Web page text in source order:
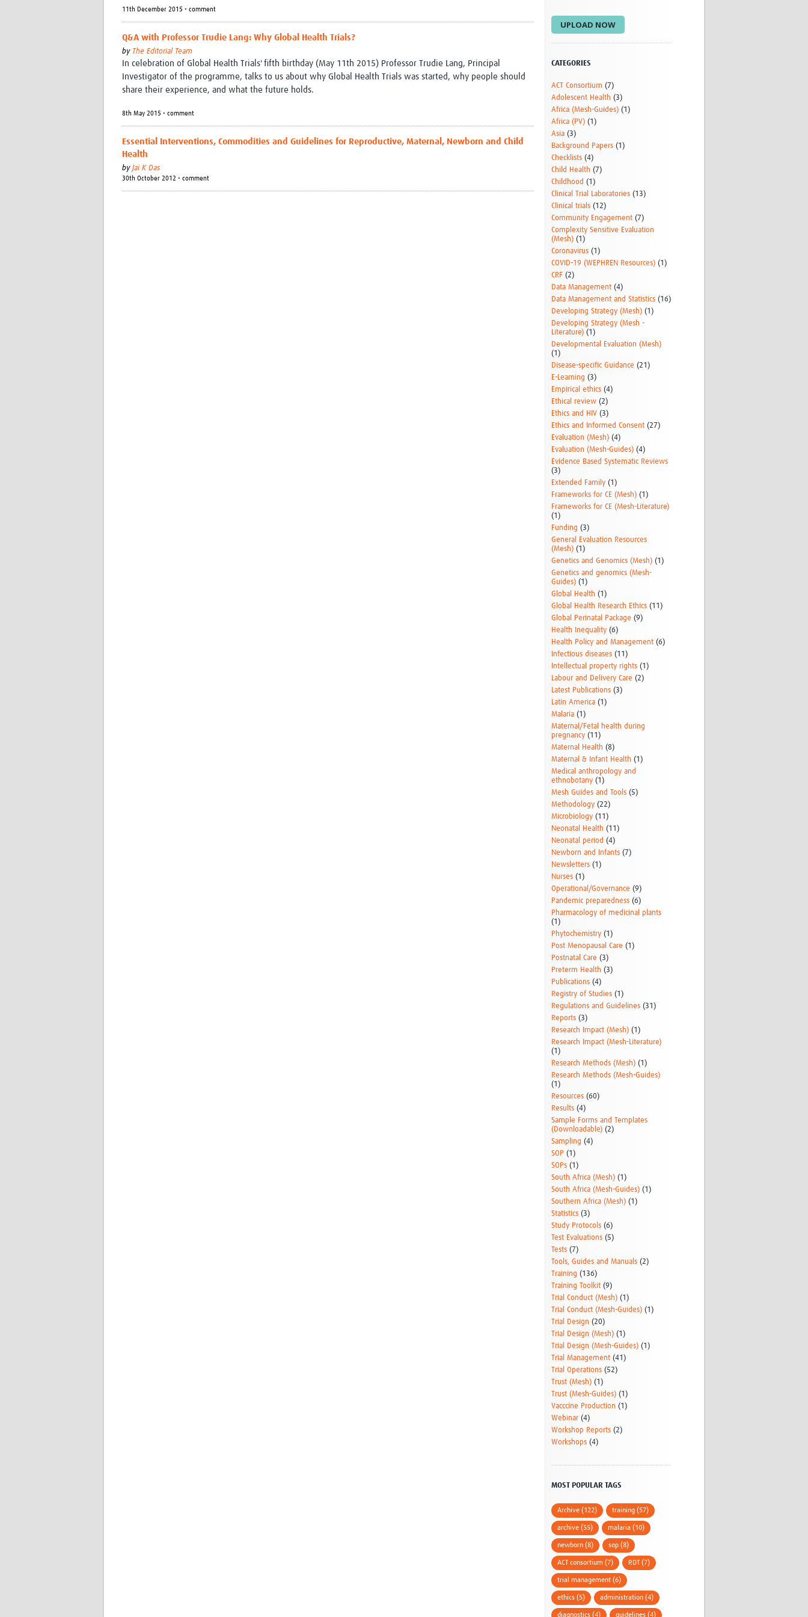
Global Outbreaks Research
Vivli Knowledge Hub
Network
Global Health Data Science
Global Cancer Research
UCL Innovative CTU Capacity
Knowledge
Antimicrobial Resistance (AMR)
EDCTP Knowledge Hub
Brain Infections Global
WANETAM
GBS
HeLTI
Global Health Research
Management
11th December 2015 • comment
Q&A with Professor Trudie Lang: Why Global Health Trials?
by The Editorial Team
In celebration of Global Health Trials' fifth birthday (May 11th 2015) Professor Trudie Lang, Principal
Investigator of the programme, talks to us about why Global Health Trials was started, why people should
share their experience, and what the future holds.
8th May 2015 • comment
Essential Interventions, Commodities and Guidelines for Reproductive, Maternal, Newborn and Child
Health
by Jai K Das
30th October 2012 • comment
UPLOAD NOW
CATEGORIES
ACT Consortium (7)
Adolescent Health (3)
Africa (Mesh-Guides) (1)
Africa (PV) (1)
Asia (3)
Background Papers (1)
Checklists (4)
Child Health (7)
Childhood (1)
Clinical Trial Laboratories (13)
Clinical trials (12)
Community Engagement (7)
Complexity Sensitive Evaluation
(Mesh) (1)
Coronavirus (1)
COVID-19 (WEPHREN Resources) (1)
CRF (2)
Data Management (4)
Data Management and Statistics (16)
Developing Strategy (Mesh) (1)
Developing Strategy (Mesh -
Literature) (1)
Developmental Evaluation (Mesh)
(1)
Disease-specific Guidance (21)
E-Learning (3)
Empirical ethics (4)
Ethical review (2)
Ethics and HIV (3)
Ethics and Informed Consent (27)
Evaluation (Mesh) (4)
Evaluation (Mesh-Guides) (4)
Evidence Based Systematic Reviews
(3)
Extended Family (1)
Frameworks for CE (Mesh) (1)
Frameworks for CE (Mesh-Literature)
(1)
Funding (3)
General Evaluation Resources
(Mesh) (1)
Genetics and Genomics (Mesh) (1)
Genetics and genomics (Mesh-
Guides) (1)
Global Health (1)
Global Health Research Ethics (11)
Global Perinatal Package (9)
Health Inequality (6)
Health Policy and Management (6)
Infectious diseases (11)
Intellectual property rights (1)
Labour and Delivery Care (2)
Latest Publications (3)
Latin America (1)
Malaria (1)
Maternal/Fetal health during
pregnancy (11)
Maternal Health (8)
Maternal & Infant Health (1)
Medical anthropology and
ethnobotany (1)
Mesh Guides and Tools (5)
Methodology (22)
Microbiology (11)
Neonatal Health (11)
Neonatal period (4)
Newborn and Infants (7)
Newsletters (1)
Nurses (1)
Operational/Governance (9)
Pandemic preparedness (6)
Pharmacology of medicinal plants
(1)
Phytochemistry (1)
Post Menopausal Care (1)
Postnatal Care (3)
Preterm Health (3)
Publications (4)
Registry of Studies (1)
Regulations and Guidelines (31)
Reports (3)
Research Impact (Mesh) (1)
Research Impact (Mesh-Literature)
(1)
Research Methods (Mesh) (1)
Research Methods (Mesh-Guides)
(1)
Resources (60)
Results (4)
Sample Forms and Templates
(Downloadable) (2)
Sampling (4)
SOP (1)
SOPs (1)
South Africa (Mesh) (1)
South Africa (Mesh-Guides) (1)
Southern Africa (Mesh) (1)
Statistics (3)
Study Protocols (6)
Test Evaluations (5)
Tests (7)
Tools, Guides and Manuals (2)
Training (136)
Training Toolkit (9)
Trial Conduct (Mesh) (1)
Trial Conduct (Mesh-Guides) (1)
Trial Design (20)
Trial Design (Mesh) (1)
Trial Design (Mesh-Guides) (1)
Trial Management (41)
Trial Operations (52)
Trust (Mesh) (1)
Trust (Mesh-Guides) (1)
Vacccine Production (1)
Webinar (4)
Workshop Reports (2)
Workshops (4)
MOST POPULAR TAGS
Archive (122) training (57)
archive (55) malaria (10)
newborn (8) sop (8)
ACT consortium (7) RDT (7)
trial management (6)
ethics (5) administration (4)
diagnostics (4) guidelines (4)